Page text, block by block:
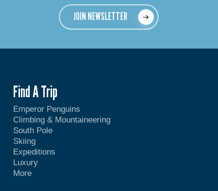
JOIN NEWSLETTER
Find A Trip
Emperor Penguins
Climbing & Mountaineering
South Pole
Skiing
Expeditions
Luxury
More